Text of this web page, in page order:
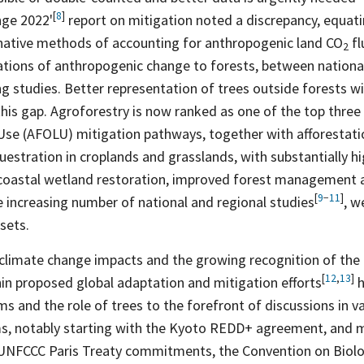
2022'[8] report on mitigation noted a discrepancy,
methods of accounting for anthropogenic land CO2
of anthropogenic change to forests, between
studies. Better representation of trees outside forests
gap. Agroforestry is now ranked as one of the top
(AFOLU) mitigation pathways, together with
in croplands and grasslands, with substantially
wetland restoration, improved forest management
number of national and regionalstudies[9−11],
change impacts and the growing recognition of
proposed global adaptation and mitigation efforts[12,13]
and the role of trees to the forefront of discussions in
notably starting with the Kyoto REDD+ agreement, and
Paris Treaty commitments, the Convention on